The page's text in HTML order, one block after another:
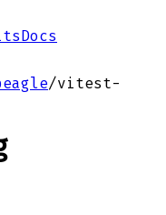
Docs
/vitest-